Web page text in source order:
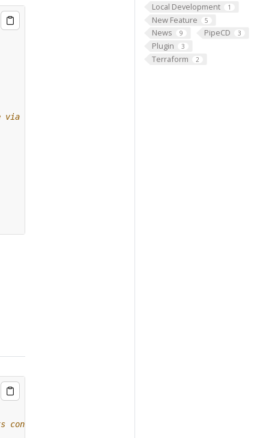
Local Development 1
New Feature 5
News 9 PipeCD 3
Plugin 3
Terraform 2
gRPC.
config data